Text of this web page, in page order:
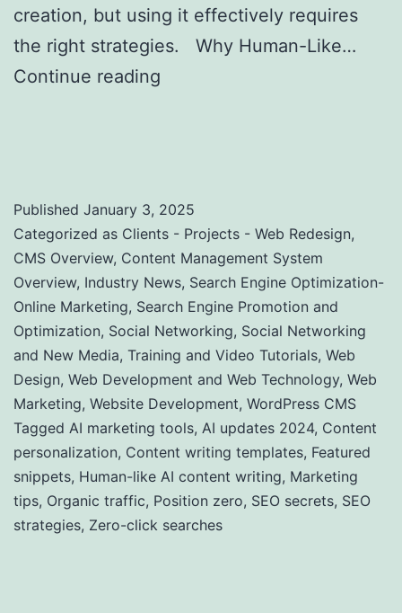
creation, but using it effectively requires
the right strategies. Why Human-Like…
Continue reading
Published January 3, 2025
Categorized as Clients - Projects - Web Redesign,
CMS Overview, Content Management System
Overview, Industry News, Search Engine Optimization-
Online Marketing, Search Engine Promotion and
Optimization, Social Networking, Social Networking
and New Media, Training and Video Tutorials, Web
Design, Web Development and Web Technology, Web
Marketing, Website Development, WordPress CMS
Tagged AI marketing tools, AI updates 2024, Content
personalization, Content writing templates, Featured
snippets, Human-like AI content writing, Marketing
tips, Organic traffic, Position zero, SEO secrets, SEO
strategies, Zero-click searches